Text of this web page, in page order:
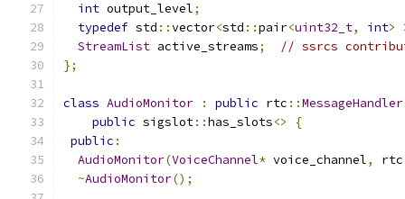
int output_level;
typedef std ::vector<std ::pair<uint32_t, int>
StreamList active_streams;
// ssrcs
};
class AudioMonitor : public rtc ::MessageHandler
public sigslot::has_slots<>
{
public :
AudioMonitor(VoiceChannel* voice_channel, rtc
~AudioMonitor();